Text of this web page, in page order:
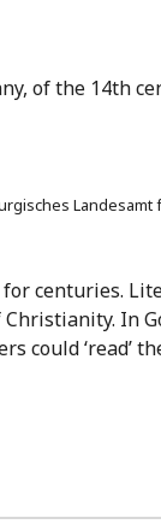
of the 14th
centuries.
In
‘read’